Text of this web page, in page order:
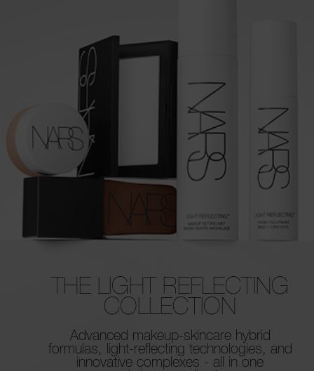
THE LIGHT REFLECTING
COLLECTION
Advanced makeup-skincare hybrid
formulas, light-reflecting technologies, and
innovative complexes - all in one